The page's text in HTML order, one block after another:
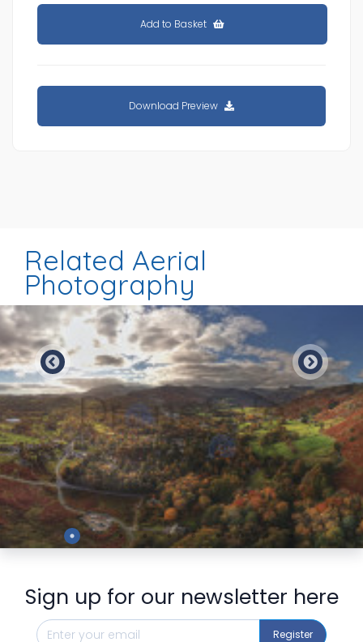
Add to Basket
Download Preview
Related Aerial
Photography
Preview
Sign up for our newsletter here
Register